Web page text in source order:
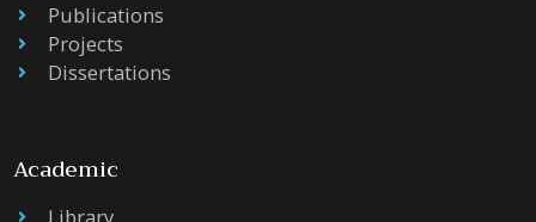
Publications
Projects
Dissertations
Academic
Library